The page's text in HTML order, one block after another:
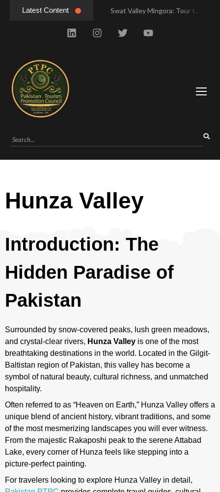
Latest Content
Swat Valley Mingora: Tour to the Heart of Swat Valley
Swat Valley Pakistan: Travel, History & Attractions
Hunza Valley
Introduction: The
Hidden Paradise of
Pakistan
Surrounded by snow-covered peaks, lush green meadows,
and crystal-clear rivers, Hunza Valley is one of the most
breathtaking destinations in the world. Located in the Gilgit-
Baltistan region of Pakistan, this valley has become a
symbol of natural beauty, cultural richness, and unmatched
hospitality.
Often referred to as “Heaven on Earth,” Hunza Valley offers a
unique blend of ancient history, vibrant traditions, and some
of the most mesmerizing landscapes you will ever witness.
From the majestic Rakaposhi peak to the serene Attabad
Lake, every corner of Hunza feels like stepping into a
picture-perfect painting.
For travelers looking to explore Hunza Valley in detail,